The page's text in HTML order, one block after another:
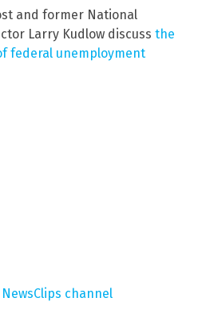
and former National
Larry Kudlow discuss the
federal unemployment
NewsClips channel